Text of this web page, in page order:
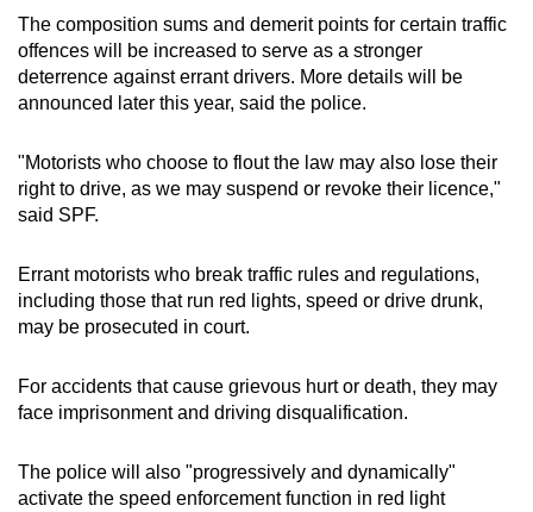
The composition sums and demerit points for certain traffic
offences will be increased to serve as a stronger
deterrence against errant drivers. More details will be
announced later this year, said the police.
"Motorists who choose to flout the law may also lose their
right to drive, as we may suspend or revoke their licence,"
said SPF.
Errant motorists who break traffic rules and regulations,
including those that run red lights, speed or drive drunk,
may be prosecuted in court.
For accidents that cause grievous hurt or death, they may
face imprisonment and driving disqualification.
The police will also "progressively and dynamically"
activate the speed enforcement function in red light